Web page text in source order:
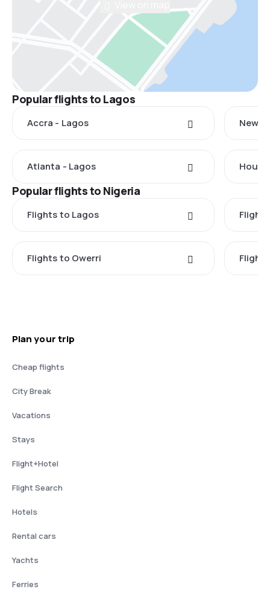
Popular flights to Lagos
Accra - Lagos New
Atlanta - Lagos
Popular flights to Nigeria
Flights to Lagos
Flights to Owerri
Plan your trip
Cheap flights
City Break
Vacations
Stays
Flight+Hotel
Flight Search
Hotels
Rental cars
Yachts
Ferries